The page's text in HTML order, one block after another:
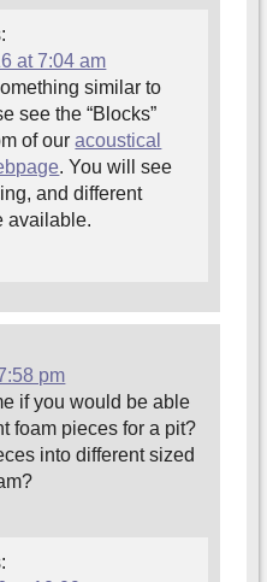
at 7:04 am
similar to
see the “Blocks”
of ouracoustical
. You will see
and different
available.
pm
if you would be able
foam pieces for a pit?
into different sized